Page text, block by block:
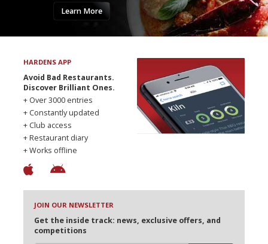
Learn More
HARDENS APP
Avoid Bad Restaurants.
Discover Brilliant Ones.
+ Over 3000 entries
+ Constantly updated
+ Club access
+ Restaurant diary
+ Works offline
JOIN OUR NEWSLETTER
Get the inside track: news, exclusive offers, and
competitions